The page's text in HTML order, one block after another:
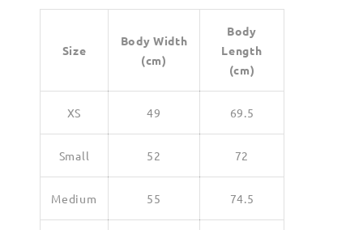
Size
Body Width
(cm)
Body
Length
(cm)
XS 49 69.5
Small 52 72
Medium 55 74.5